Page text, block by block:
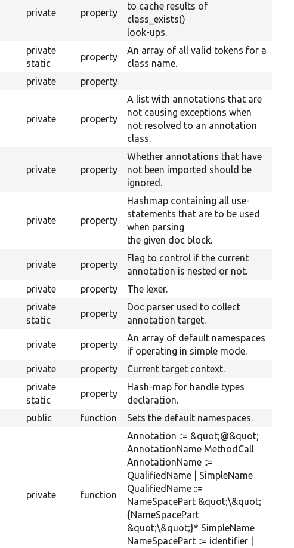
private property
to cache results of
class_exists()
look-ups.
private
static
property
An array of all valid tokens for a
class name.
private property
private property
A list with annotations that are
not causing exceptions when
not resolved to an annotation
class.
private property
Whether annotations that have
not been imported should be
ignored.
private property
Hashmap containing all use-
statements that are to be used
when parsing
the given doc block.
private property
Flag to control if the current
annotation is nested or not.
private property The lexer.
private
static
property
Doc parser used to collect
annotation target.
private property
An array of default namespaces
if operating in simple mode.
private property Current target context.
private
static
property
Hash-map for handle types
declaration.
public function Sets the default namespaces.
private function
Annotation ::= &quot;@&quot;
AnnotationName MethodCall
AnnotationName ::=
QualifiedName | SimpleName
QualifiedName ::=
NameSpacePart &quot;\&quot;
{NameSpacePart
&quot;\&quot;}* SimpleName
NameSpacePart ::= identifier |